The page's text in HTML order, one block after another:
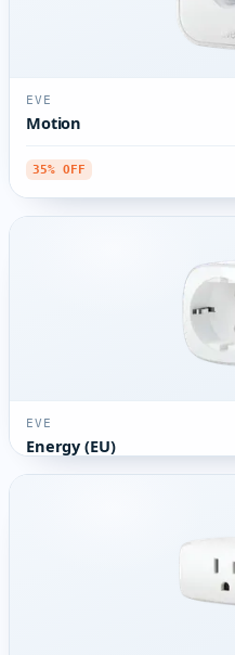
EVE
Motion
35% OFF
EVE
Energy (EU)